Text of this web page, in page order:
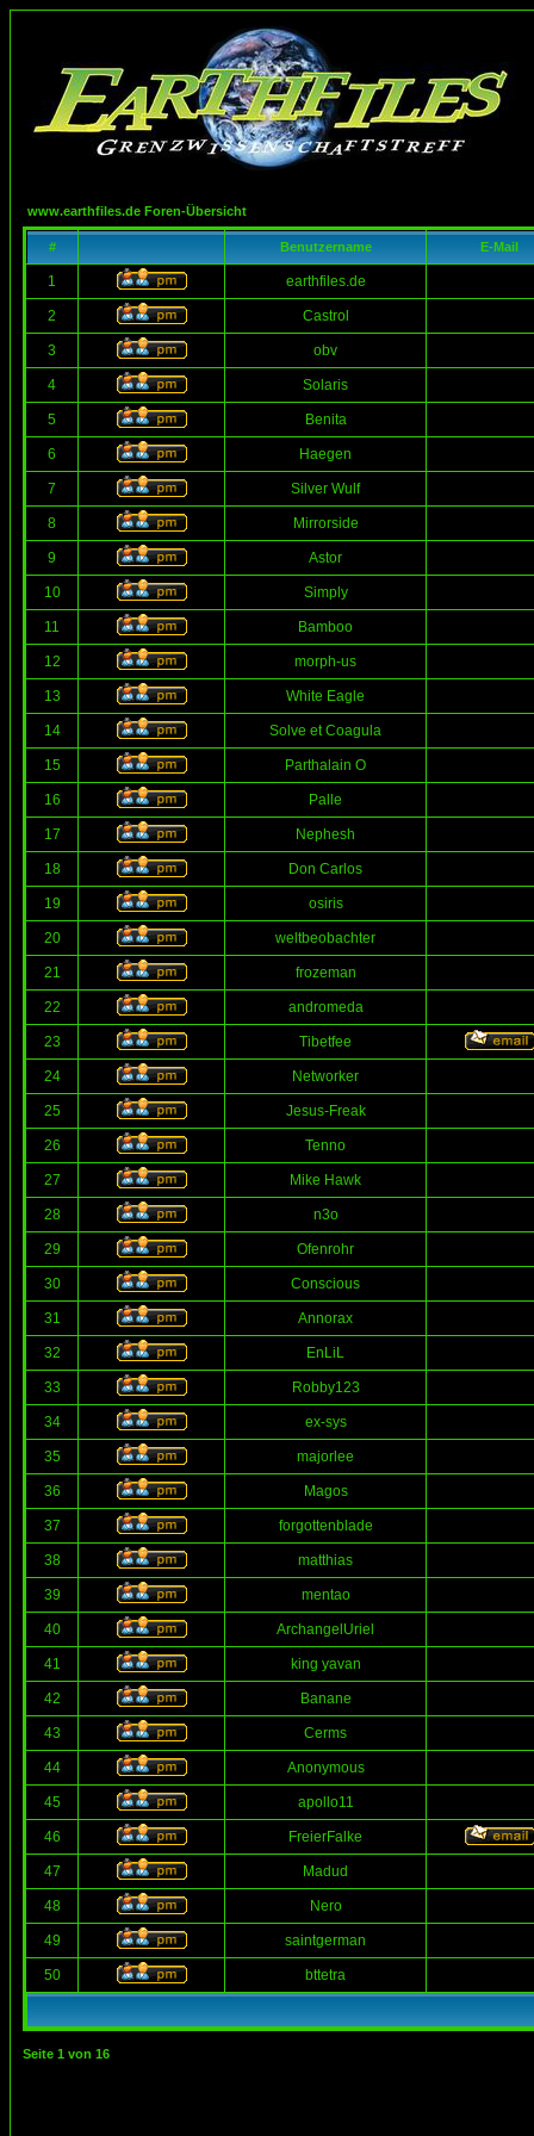
www.earthfiles.de Foren-Übersicht
# Benutzername E-Mail
1 earthfiles.de
2 Castrol
3 obv
4 Solaris
5 Benita
6 Haegen
7 Silver Wulf
8 Mirrorside
9 Astor
10 Simply
11 Bamboo
12 morph-us
13 White Eagle
14 Solve et Coagula
15 Parthalain O
16 Palle
17 Nephesh
18 Don Carlos
19 osiris
20 weltbeobachter
21 frozeman
22 andromeda
23 Tibetfee
24 Networker
25 Jesus-Freak
26 Tenno
27 Mike Hawk
28 n3o
29 Ofenrohr
30 Conscious
31 Annorax
32 EnLiL
33 Robby123
34 ex-sys
35 majorlee
36 Magos
37 forgottenblade
38 matthias
39 mentao
40 ArchangelUriel
41 king yavan
42 Banane
43 Cerms
44 Anonymous
45 apollo11
46 FreierFalke
47 Madud
48 Nero
49 saintgerman
50 bttetra
Seite 1 von 16